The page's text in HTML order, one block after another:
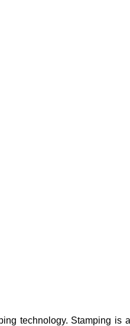
technology. Stamping is